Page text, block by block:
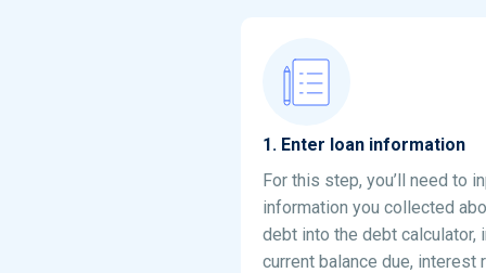
1. Enter loan information
For this step, you’ll need to
information you collected
debt into the debt calculator,
current balance due, interest